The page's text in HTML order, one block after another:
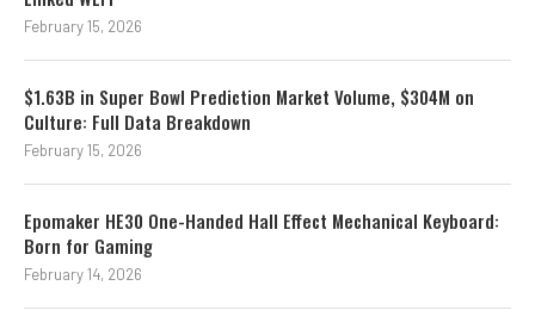
February 15, 2026
$1.63B in Super Bowl Prediction Market Volume, $304M on
Culture: Full Data Breakdown
February 15, 2026
Epomaker HE30 One-Handed Hall Effect Mechanical Keyboard:
Born for Gaming
February 14, 2026